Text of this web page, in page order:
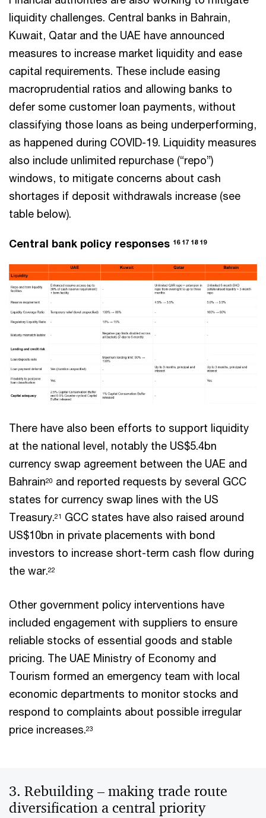
liquidity challenges. Central banks in Bahrain,
Kuwait, Qatar and the UAE have announced
measures to increase market liquidity and ease
capital requirements. These include easing
macroprudential ratios and allowing banks to
defer some customer loan payments, without
classifying those loans as being underperforming,
as happened during COVID-19. Liquidity measures
also include unlimited repurchase (“repo”)
windows, to mitigate concerns about cash
shortages if deposit withdrawals increase (see
table below).
Central bank policy responses 16 17 18 19
There have also been efforts to support liquidity
at the national level, notably the US$5.4bn
currency swap agreement between the UAE and
Bahrain20 and reported requests by several GCC
states for currency swap lines with the US
Treasury.21
GCC states have also raised around
US$10bn in private placements with bond
investors to increase short-term cash flow during
the war.22
Other government policy interventions have
included engagement with suppliers to ensure
reliable stocks of essential goods and stable
pricing. The UAE Ministry of Economy and
Tourism formed an emergency team with local
economic departments to monitor stocks and
respond to complaints about possible irregular
price increases.23
3. Rebuilding – making trade route
diversification a central priority